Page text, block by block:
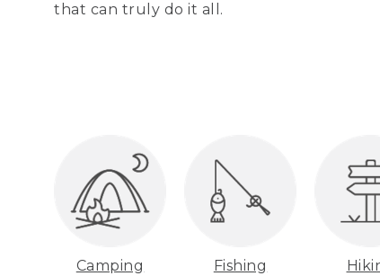
that can truly do it all.
Camping Fishing